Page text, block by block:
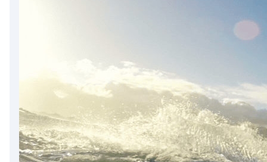
Service level agreement